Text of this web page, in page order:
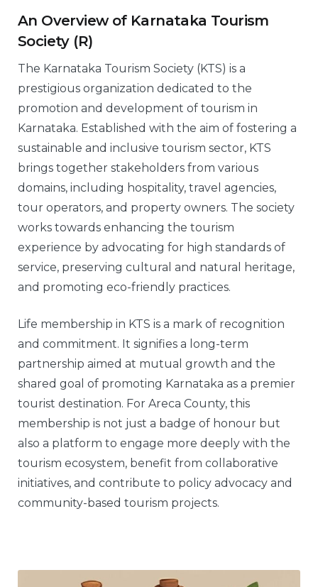
An Overview of Karnataka Tourism
Society (R)
The Karnataka Tourism Society (KTS) is a
prestigious organization dedicated to the
promotion and development of tourism in
Karnataka. Established with the aim of fostering a
sustainable and inclusive tourism sector, KTS
brings together stakeholders from various
domains, including hospitality, travel agencies,
tour operators, and property owners. The society
works towards enhancing the tourism
experience by advocating for high standards of
service, preserving cultural and natural heritage,
and promoting eco-friendly practices.
Life membership in KTS is a mark of recognition
and commitment. It signifies a long-term
partnership aimed at mutual growth and the
shared goal of promoting Karnataka as a premier
tourist destination. For Areca County, this
membership is not just a badge of honour but
also a platform to engage more deeply with the
tourism ecosystem, benefit from collaborative
initiatives, and contribute to policy advocacy and
community-based tourism projects.